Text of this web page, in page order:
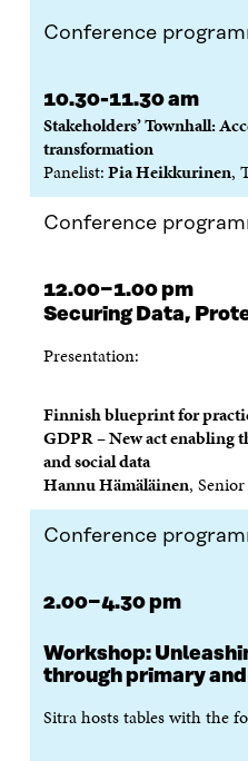
Conference
10.30-11.30 am
Stakeholders’ Townhall:
transformation
Panelist:Pia Heikkurinen,
Conference
12.00−1.00 pm
Securing Data,
Presentation:
Finnish blueprint for
GDPR – New act enabling
and social data
Hannu Hämäläinen,
Conference
2.00−4.30 pm
Workshop:
through primary
Sitra hosts tables with the